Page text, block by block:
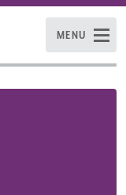
MENU